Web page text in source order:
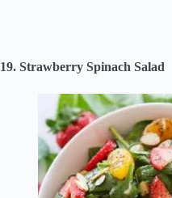
19. Strawberry Spinach Salad